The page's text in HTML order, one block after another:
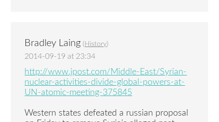
Bradley Laing ( History)
2014-09-19 at 23:34
http://www.jpost.com/Middle-East/Syrian-
nuclear-activities-divide-global-powers-at-
UN-atomic-meeting-375845
Western states defeated a russian proposal